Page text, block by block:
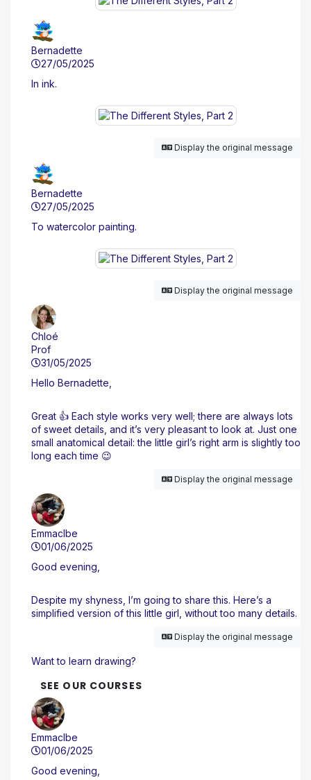
Bernadette
27/05/2025
In ink.
Display the original message
Bernadette
27/05/2025
To watercolor painting.
Display the original message
Chloé
Prof
31/05/2025
Hello Bernadette,
Great 👍 Each style works very well; there are always lots
of sweet details, and it’s very pleasant to look at. Just one
small anatomical detail: the little girl’s right arm is slightly too
long each time 😉
Display the original message
Emmaclbe
01/06/2025
Good evening,
Despite my shyness, I’m going to share this. Here’s a
simplified version of this little girl, without too many details.
Display the original message
Want to learn drawing?
SEE OUR COURSES
Emmaclbe
01/06/2025
Good evening,